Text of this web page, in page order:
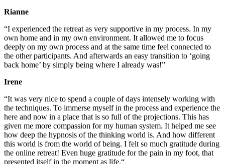
Rianne
“I experienced the retreat as very supportive in my process. In my
own home and in my own environment. It allowed me to focus
deeply on my own process and at the same time feel connected to
the other participants. And afterwards an easy transition to ‘going
back home’ by simply being where I already was!”
Irene
“It was very nice to spend a couple of days intensely working with
the techniques. To immerse myself in the process and experience the
here and now in a place that is so full of the projections. This has
given me more compassion for my human system. It helped me see
how deep the hypnosis of the thinking world is. And how different
this world is from the world of being. I felt so much gratitude during
the online retreat! Even huge gratitude for the pain in my foot, that
presented itself in the moment as life.“